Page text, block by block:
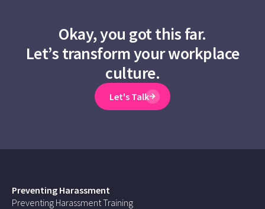
Okay, you got this far.
Let’s transform your workplace
culture.
Let's Talk
Preventing Harassment
Preventing Harassment Training